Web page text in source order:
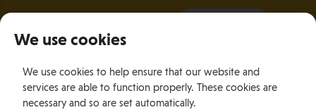
We use cookies
We use cookies to help ensure that our website and
services are able to function properly. These cookies are
necessary and so are set automatically.